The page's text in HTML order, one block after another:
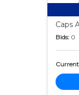
Caps
Bids: 0